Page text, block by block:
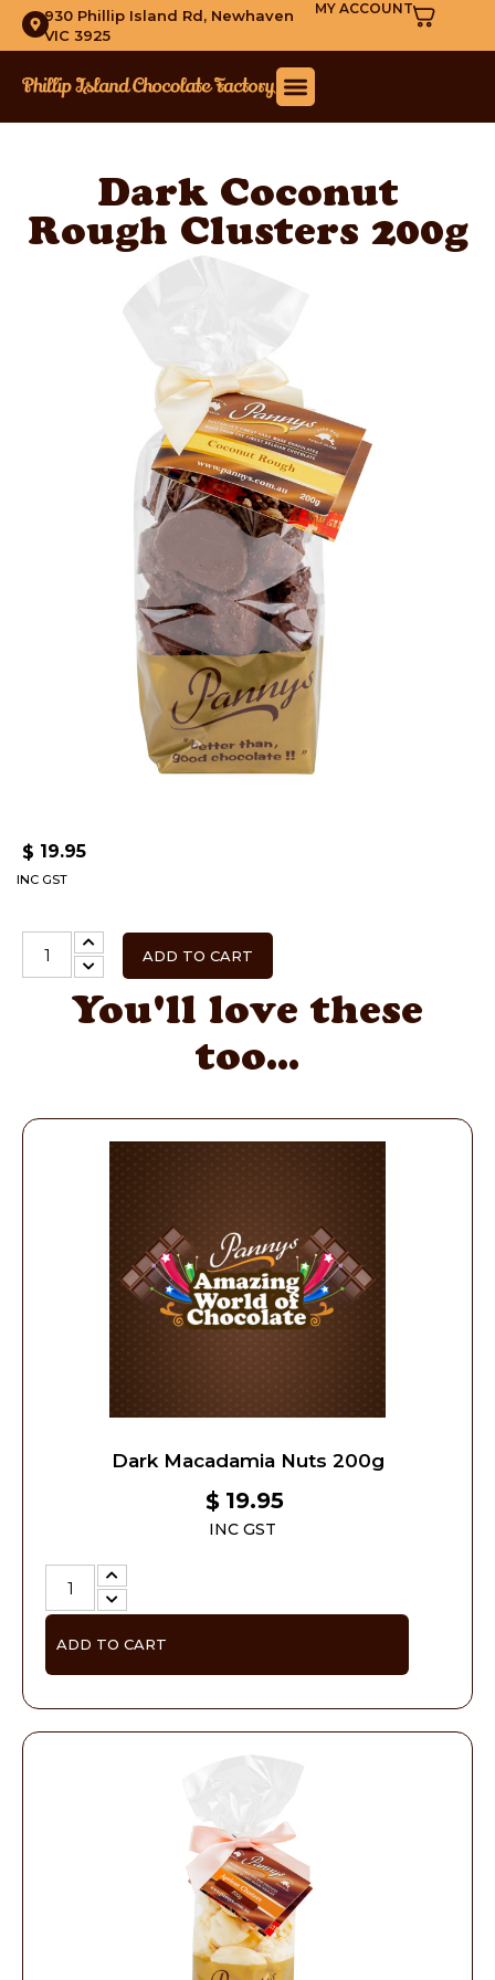
930 Phillip Island Rd, Newhaven
VIC 3925
MY ACCOUNT
Dark Coconut
Rough Clusters 200g
$ 19.95
INC GST
ADD TO CART
You'll love these
too...
Dark Macadamia Nuts 200g
$ 19.95
INC GST
ADD TO CART